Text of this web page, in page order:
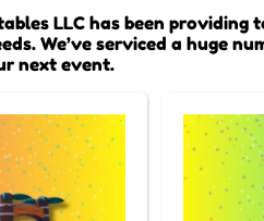
LLC has been
We’ve serviced a huge
next event.